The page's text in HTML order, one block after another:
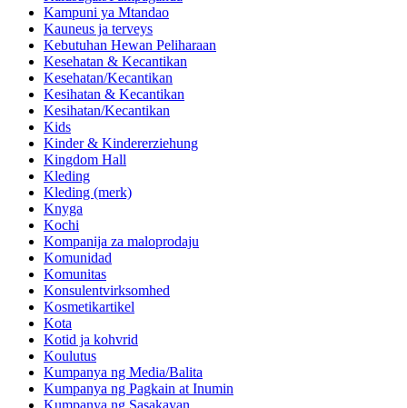
Kampuni ya Mtandao
Kauneus ja terveys
Kebutuhan Hewan Peliharaan
Kesehatan & Kecantikan
Kesehatan/Kecantikan
Kesihatan & Kecantikan
Kesihatan/Kecantikan
Kids
Kinder & Kindererziehung
Kingdom Hall
Kleding
Kleding (merk)
Knyga
Kochi
Kompanija za maloprodaju
Komunidad
Komunitas
Konsulentvirksomhed
Kosmetikartikel
Kota
Kotid ja kohvrid
Koulutus
Kumpanya ng Media/Balita
Kumpanya ng Pagkain at Inumin